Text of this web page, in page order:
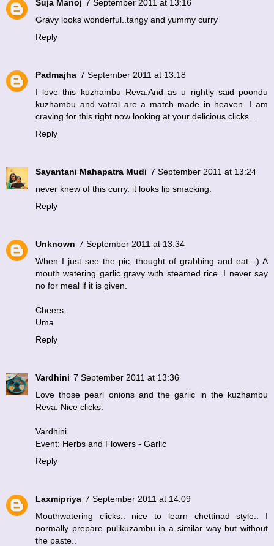
Suja Manoj 7 September 2011 at 13:16
Gravy looks wonderful..tangy and yummy curry
Reply
Padmajha 7 September 2011 at 13:18
I love this kuzhambu Reva.And as u rightly said poondu
kuzhambu and vatral are a match made in heaven. I am
craving for this right now looking at your delicious clicks....
Reply
Sayantani Mahapatra Mudi 7 September 2011 at 13:24
never knew of this curry. it looks lip smacking.
Reply
Unknown 7 September 2011 at 13:34
When I just see the pic, thought of grabbing and eat.:-) A
mouth watering garlic gravy with steamed rice. I never say
no for meal if it is given.
Cheers,
Uma
Reply
Vardhini 7 September 2011 at 13:36
Love those pearl onions and the garlic in the kuzhambu
Reva. Nice clicks.
Vardhini
Event: Herbs and Flowers - Garlic
Reply
Laxmipriya 7 September 2011 at 14:09
Mouthwatering clicks.. nice to learn chettinad style.. I
normally prepare pulikuzambu in a similar way but without
the paste..